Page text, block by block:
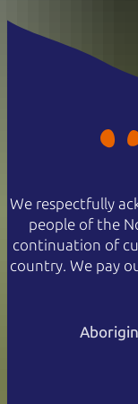
We respectfully
people of the
continuation of
country. We pay